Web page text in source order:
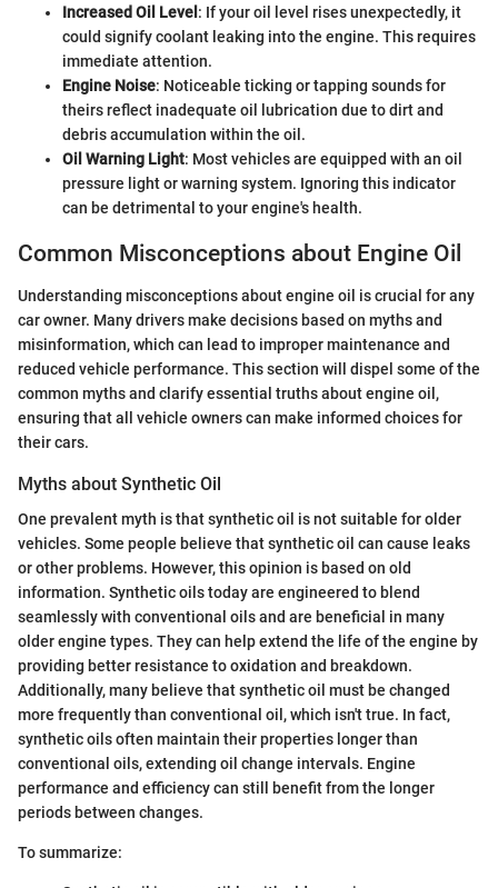
Increased Oil Level: If your oil level rises unexpectedly, it
could signify coolant leaking into the engine. This requires
immediate attention.
Engine Noise: Noticeable ticking or tapping sounds for
theirs reflect inadequate oil lubrication due to dirt and
debris accumulation within the oil.
Oil Warning Light: Most vehicles are equipped with an oil
pressure light or warning system. Ignoring this indicator
can be detrimental to your engine's health.
Common Misconceptions about Engine Oil
Understanding misconceptions about engine oil is crucial for any
car owner. Many drivers make decisions based on myths and
misinformation, which can lead to improper maintenance and
reduced vehicle performance. This section will dispel some of the
common myths and clarify essential truths about engine oil,
ensuring that all vehicle owners can make informed choices for
their cars.
Myths about Synthetic Oil
One prevalent myth is that synthetic oil is not suitable for older
vehicles. Some people believe that synthetic oil can cause leaks
or other problems. However, this opinion is based on old
information. Synthetic oils today are engineered to blend
seamlessly with conventional oils and are beneficial in many
older engine types. They can help extend the life of the engine by
providing better resistance to oxidation and breakdown.
Additionally, many believe that synthetic oil must be changed
more frequently than conventional oil, which isn't true. In fact,
synthetic oils often maintain their properties longer than
conventional oils, extending oil change intervals. Engine
performance and efficiency can still benefit from the longer
periods between changes.
To summarize: